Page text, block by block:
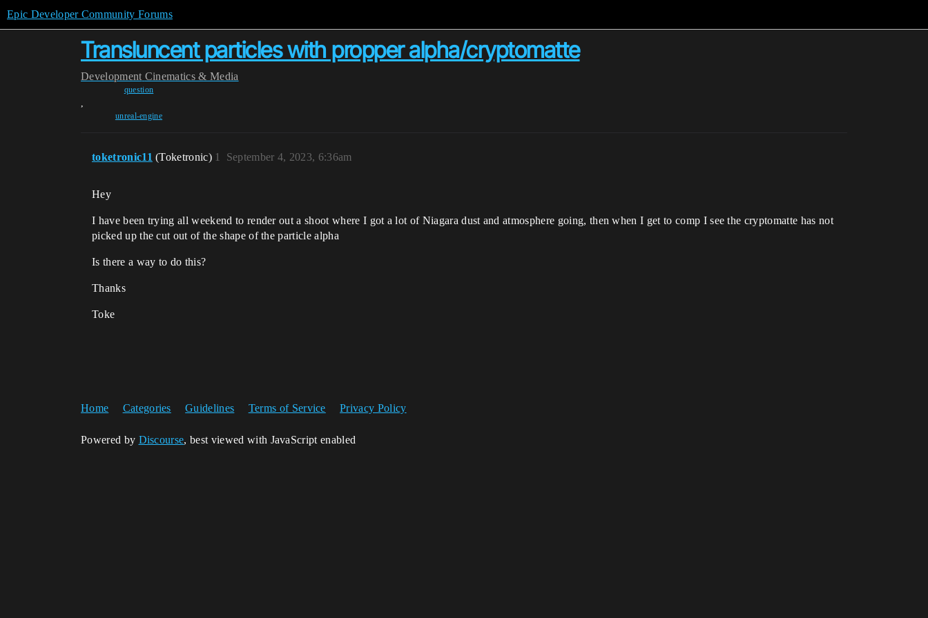
Epic Developer Community Forums
Transluncent particles with propper alpha/cryptomatte
Development Cinematics & Media
question
,
unreal-engine
toketronic11 (Toketronic) September 4, 2023, 6:36am
1
Hey
I have been trying all weekend to render out a shoot where I got a lot of Niagara dust and atmosphere going, then when I get to comp I see the cryptomatte has not
picked up the cut out of the shape of the particle alpha
Is there a way to do this?
Thanks
Toke
Home Categories Guidelines Terms of Service Privacy Policy
Powered by Discourse, best viewed with JavaScript enabled